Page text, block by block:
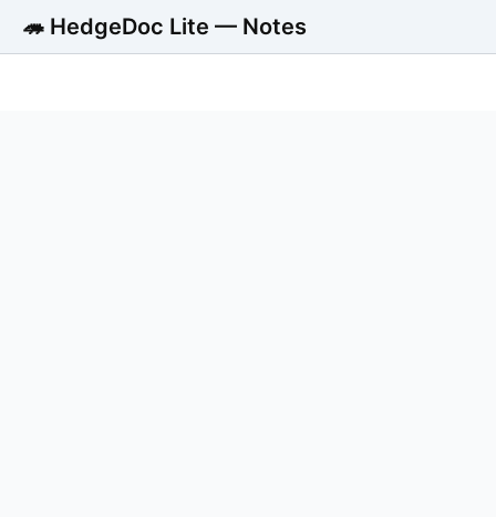
🦔 HedgeDoc Lite — Notes